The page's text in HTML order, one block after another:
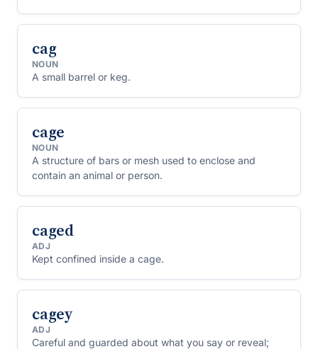
cag
NOUN
A small barrel or keg.
cage
NOUN
A structure of bars or mesh used to enclose and
contain an animal or person.
caged
ADJ
Kept confined inside a cage.
cagey
ADJ
Careful and guarded about what you say or reveal;